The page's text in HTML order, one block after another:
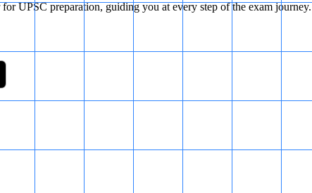
UPSC preparation, guiding you at every step of the exam journey.